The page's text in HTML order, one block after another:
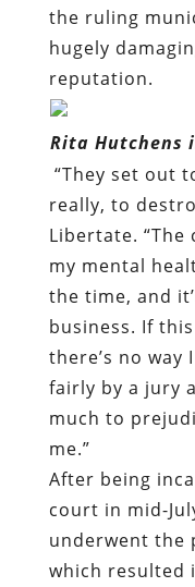
the ruling
hugely
reputation.
Rita Hutchens
“They set out
really, to
Libertate.
my mental
the time, and
business. If
there’s no way
fairly by a jury
much to
me.”
After being
court in mid-
underwent the
which resulted